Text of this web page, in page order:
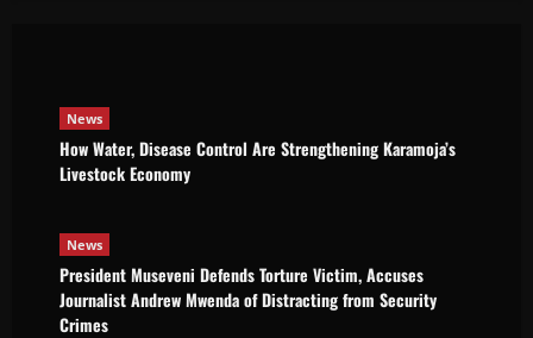
News
How Water, Disease Control Are Strengthening Karamoja’s
Livestock Economy
News
President Museveni Defends Torture Victim, Accuses
Journalist Andrew Mwenda of Distracting from Security
Crimes